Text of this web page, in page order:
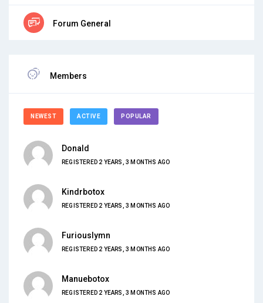
Forum General
Members
NEWEST ACTIVE POPULAR
Donald
REGISTERED 2 YEARS, 3 MONTHS AGO
Kindrbotox
REGISTERED 2 YEARS, 3 MONTHS AGO
Furiouslymn
REGISTERED 2 YEARS, 3 MONTHS AGO
Manuebotox
REGISTERED 2 YEARS, 3 MONTHS AGO